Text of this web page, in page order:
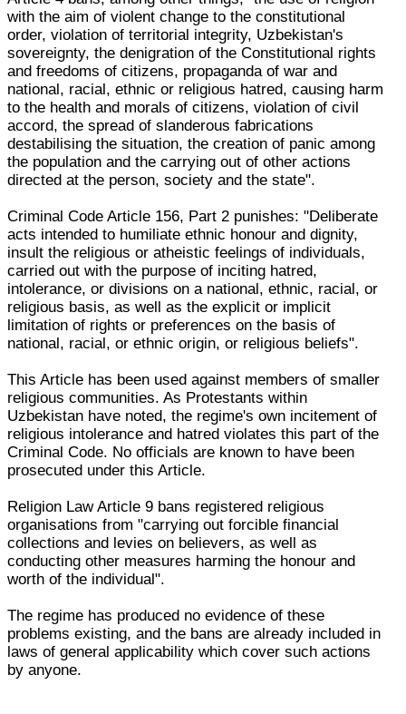
with the aim of violent change to the constitutional
order, violation of territorial integrity, Uzbekistan's
sovereignty, the denigration of the Constitutional rights
and freedoms of citizens, propaganda of war and
national, racial, ethnic or religious hatred, causing harm
to the health and morals of citizens, violation of civil
accord, the spread of slanderous fabrications
destabilising the situation, the creation of panic among
the population and the carrying out of other actions
directed at the person, society and the state".
Criminal Code Article 156, Part 2 punishes: "Deliberate
acts intended to humiliate ethnic honour and dignity,
insult the religious or atheistic feelings of individuals,
carried out with the purpose of inciting hatred,
intolerance, or divisions on a national, ethnic, racial, or
religious basis, as well as the explicit or implicit
limitation of rights or preferences on the basis of
national, racial, or ethnic origin, or religious beliefs".
This Article has been used against members of smaller
religious communities. As Protestants within
Uzbekistan have noted, the regime's own incitement of
religious intolerance and hatred violates this part of the
Criminal Code. No officials are known to have been
prosecuted under this Article.
Religion Law Article 9 bans registered religious
organisations from "carrying out forcible financial
collections and levies on believers, as well as
conducting other measures harming the honour and
worth of the individual".
The regime has produced no evidence of these
problems existing, and the bans are already included in
laws of general applicability which cover such actions
by anyone.